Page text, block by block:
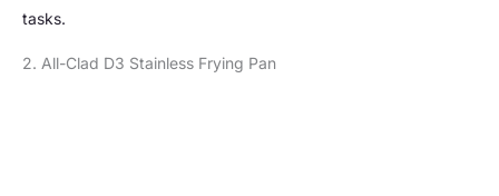
tasks.
2. All-Clad D3 Stainless Frying Pan